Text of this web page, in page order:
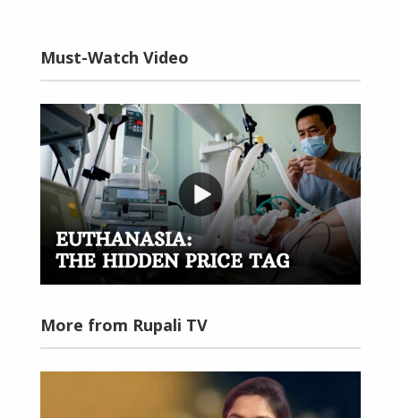
Must-Watch Video
More from Rupali TV